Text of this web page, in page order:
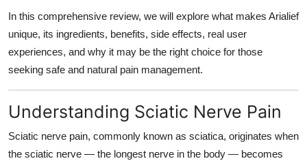
In this comprehensive review, we will explore what makes Arialief
unique, its ingredients, benefits, side effects, real user
experiences, and why it may be the right choice for those
seeking safe and natural pain management.
Understanding Sciatic Nerve Pain
Sciatic nerve pain, commonly known as sciatica, originates when
the sciatic nerve — the longest nerve in the body — becomes